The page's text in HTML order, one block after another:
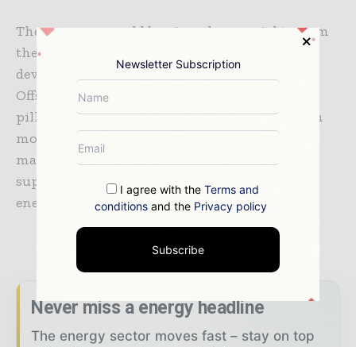
These moves would be viewed as crucial to stem
the very high risks now being carried by
developers alone. Tripartite Contracts in
Offshore Wind has the potential to become a
pillar of Europe’s decarbonisation agenda with
more policy support and structural changes,
matching industrial demand with renewable
supply and fuelling the development of key
energy infrastructure on the continent.
#CleanEnergy
Never miss a energy headline
The energy sector moves fast – stay on top
Newsletter Subscription
I agree with theTerms and
conditions and the Privacy policy
Subscribe